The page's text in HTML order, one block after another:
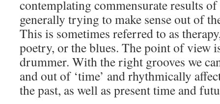
contemplating commensurate results of
generally trying to make sense out of
This is sometimes referred to as
poetry, or the blues. The point of view
drummer. With the right grooves we
and out of ‘time’ and rhythmically
the past, as well as present time and